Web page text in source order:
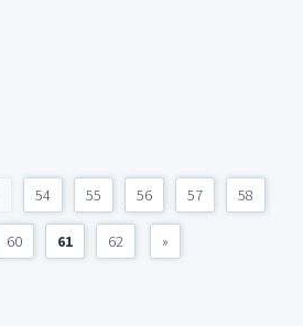
54 55 56 57 58
60 61 62 »